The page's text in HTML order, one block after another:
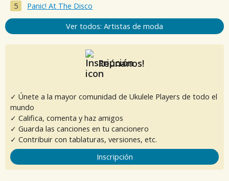
Panic! At The Disco
Ver todos: Artistas de moda
Reúnanos!
✓ Únete a la mayor comunidad de Ukulele Players de todo el
mundo
✓ Califica, comenta y haz amigos
✓ Guarda las canciones en tu cancionero
✓ Contribuir con tablaturas, versiones, etc.
Inscripción